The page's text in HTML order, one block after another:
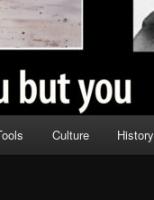
Culture History